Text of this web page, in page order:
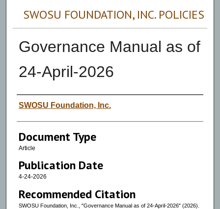
SWOSU FOUNDATION, INC. POLICIES
Governance Manual as of
24-April-2026
Authors
SWOSU Foundation, Inc.
Document Type
Article
Publication Date
4-24-2026
Recommended Citation
SWOSU Foundation, Inc., "Governance Manual as of 24-April-2026" (2026).